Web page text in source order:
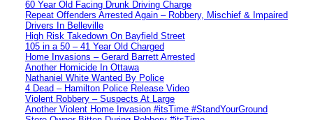
60 Year Old Facing Drunk Driving Charge
Repeat Offenders Arrested Again – Robbery, Mischief & Impaired
Drivers In Belleville
High Risk Takedown On Bayfield Street
105 in a 50 – 41 Year Old Charged
Home Invasions – Gerard Barrett Arrested
Another Homicide In Ottawa
Nathaniel White Wanted By Police
4 Dead – Hamilton Police Release Video
Violent Robbery – Suspects At Large
Another Violent Home Invasion #itsTime #StandYourGround